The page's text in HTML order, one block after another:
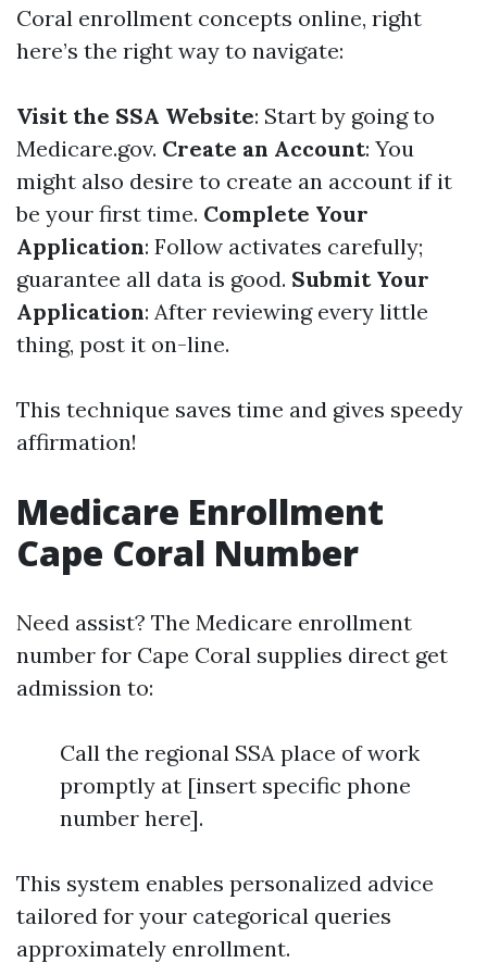
Coral enrollment concepts online, right
here’s the right way to navigate:
Visit the SSA Website: Start by going to
Medicare.gov. Create an Account: You
might also desire to create an account if it
be your first time. Complete Your
Application: Follow activates carefully;
guarantee all data is good. Submit Your
Application: After reviewing every little
thing, post it on-line.
This technique saves time and gives speedy
affirmation!
Medicare Enrollment
Cape Coral Number
Need assist? The Medicare enrollment
number for Cape Coral supplies direct get
admission to:
Call the regional SSA place of work
promptly at [insert specific phone
number here].
This system enables personalized advice
tailored for your categorical queries
approximately enrollment.